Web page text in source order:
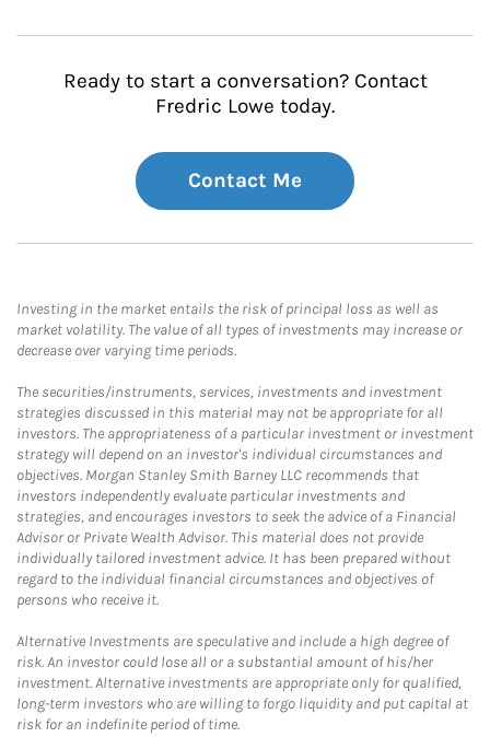
Ready to start a conversation? Contact
Fredric Lowe today.
Contact Me
Investing in the market entails the risk of principal loss as well as
market volatility. The value of all types of investments may increase or
decrease over varying time periods.
The securities/instruments, services, investments and investment
strategies discussed in this material may not be appropriate for all
investors. The appropriateness of a particular investment or investment
strategy will depend on an investor's individual circumstances and
objectives. Morgan Stanley Smith Barney LLC recommends that
investors independently evaluate particular investments and
strategies, and encourages investors to seek the advice of a Financial
Advisor or Private Wealth Advisor. This material does not provide
individually tailored investment advice. It has been prepared without
regard to the individual financial circumstances and objectives of
persons who receive it.
Alternative Investments are speculative and include a high degree of
risk. An investor could lose all or a substantial amount of his/her
investment. Alternative investments are appropriate only for qualified,
long-term investors who are willing to forgo liquidity and put capital at
risk for an indefinite period of time.